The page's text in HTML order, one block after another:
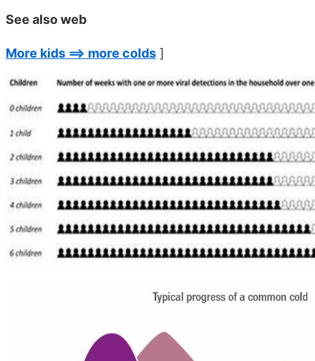
See also web
More kids ==> more colds ]